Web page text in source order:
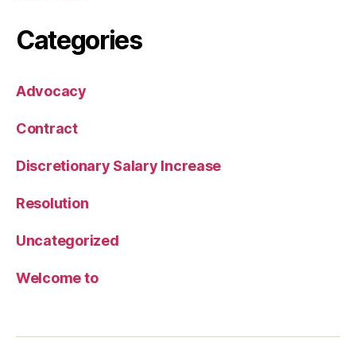
Categories
Advocacy
Contract
Discretionary Salary Increase
Resolution
Uncategorized
Welcome to